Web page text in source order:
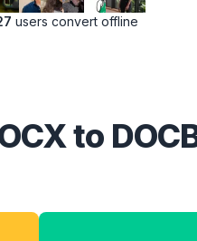
users convert offline
to